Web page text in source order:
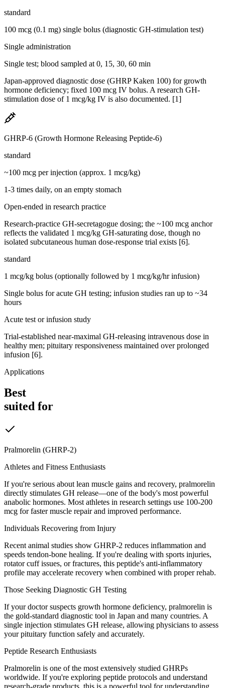
standard
100 mcg (0.1 mg) single bolus (diagnostic GH-stimulation test)
Single administration
Single test; blood sampled at 0, 15, 30, 60 min
Japan-approved diagnostic dose (GHRP Kaken 100) for growth
hormone deficiency; fixed 100 mcg IV bolus. A research GH-
stimulation dose of 1 mcg/kg IV is also documented. [1]
GHRP-6 (Growth Hormone Releasing Peptide-6)
standard
~100 mcg per injection (approx. 1 mcg/kg)
1-3 times daily, on an empty stomach
Open-ended in research practice
Research-practice GH-secretagogue dosing; the ~100 mcg anchor
reflects the validated 1 mcg/kg GH-saturating dose, though no
isolated subcutaneous human dose-response trial exists [6].
standard
1 mcg/kg bolus (optionally followed by 1 mcg/kg/hr infusion)
Single bolus for acute GH testing; infusion studies ran up to ~34
hours
Acute test or infusion study
Trial-established near-maximal GH-releasing intravenous dose in
healthy men; pituitary responsiveness maintained over prolonged
infusion [6].
Applications
Best
suited for
Pralmorelin (GHRP-2)
Athletes and Fitness Enthusiasts
If you're serious about lean muscle gains and recovery, pralmorelin
directly stimulates GH release—one of the body's most powerful
anabolic hormones. Most athletes in research settings use 100-200
mcg for faster muscle repair and improved performance.
Individuals Recovering from Injury
Recent animal studies show GHRP-2 reduces inflammation and
speeds tendon-bone healing. If you're dealing with sports injuries,
rotator cuff issues, or fractures, this peptide's anti-inflammatory
profile may accelerate recovery when combined with proper rehab.
Those Seeking Diagnostic GH Testing
If your doctor suspects growth hormone deficiency, pralmorelin is
the gold-standard diagnostic tool in Japan and many countries. A
single injection stimulates GH release, allowing physicians to assess
your pituitary function safely and accurately.
Peptide Research Enthusiasts
Pralmorelin is one of the most extensively studied GHRPs
worldwide. If you're exploring peptide protocols and understand